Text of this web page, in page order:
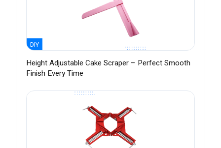
DIY
Height Adjustable Cake Scraper – Perfect Smooth
Finish Every Time